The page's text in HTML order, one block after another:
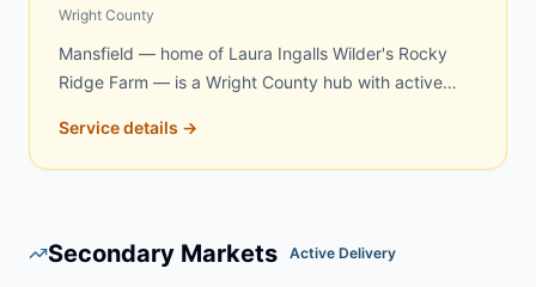
Wright County
Mansfield — home of Laura Ingalls Wilder's Rocky
Ridge Farm — is a Wright County hub with active
farmsteads, and renovation projects in the Mansfield
area create steady year-round demand. We serve
day and next-day service is frequently available.
Service details →
Secondary Markets Active Delivery